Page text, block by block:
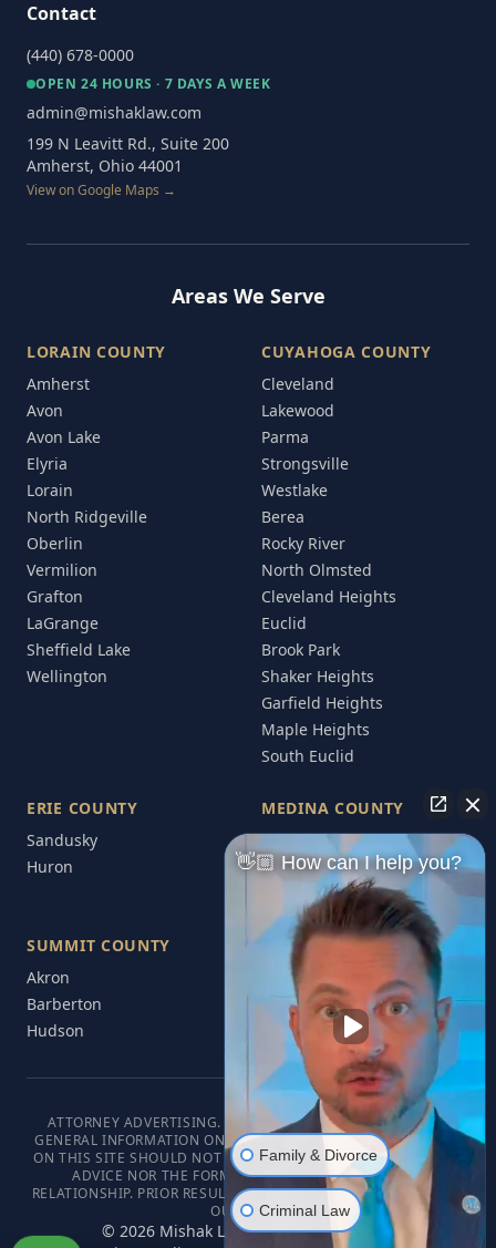
Contact
(440) 678-0000
OPEN 24 HOURS · 7 DAYS A WEEK
admin@mishaklaw.com
199 N Leavitt Rd., Suite 200
Amherst, Ohio 44001
View on Google Maps →
Areas We Serve
LORAIN COUNTY
Amherst
Avon
Avon Lake
Elyria
Lorain
North Ridgeville
Oberlin
Vermilion
Grafton
LaGrange
Sheffield Lake
Wellington
CUYAHOGA COUNTY
Cleveland
Lakewood
Parma
Strongsville
Westlake
Berea
Rocky River
North Olmsted
Cleveland Heights
Euclid
Brook Park
Shaker Heights
Garfield Heights
Maple Heights
South Euclid
ERIE COUNTY
Sandusky
Huron
MEDINA COUNTY
Medina
Brunswick
Wadsworth
SUMMIT COUNTY
Akron
Barberton
Hudson
ATTORNEY ADVERTISING. THIS WEBSITE IS DESIGNED FOR
GENERAL INFORMATION ONLY. THE INFORMATION PRESENTED
ON THIS SITE SHOULD NOT BE CONSTRUED AS FORMAL LEGAL
ADVICE NOR THE FORMATION OF A LAWYER/CLIENT
RELATIONSHIP. PRIOR RESULTS DO NOT GUARANTEE A SIMILAR
OUTCOME.
© 2026Mishak Law. All rights reserved.
👋🏼 How can I help you?
Family & Divorce
Criminal Law